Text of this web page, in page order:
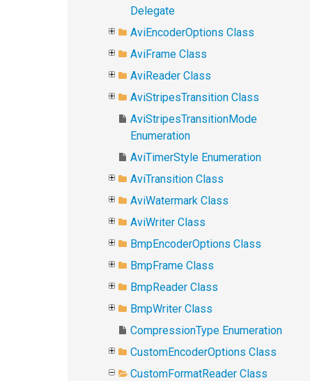
Delegate
AviEncoderOptions Class
AviFrame Class
AviReader Class
AviStripesTransition Class
AviStripesTransitionMode
Enumeration
AviTimerStyle Enumeration
AviTransition Class
AviWatermark Class
AviWriter Class
BmpEncoderOptions Class
BmpFrame Class
BmpReader Class
BmpWriter Class
CompressionType Enumeration
CustomEncoderOptions Class
CustomFormatReader Class